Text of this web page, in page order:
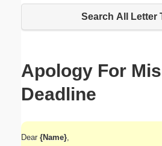
Search All Letter
Apology For
Deadline
Dear {Name}